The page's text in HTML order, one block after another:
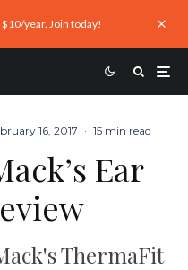
year. Join today!
16, 2017 · 15 min read
Ear
ThermaFit